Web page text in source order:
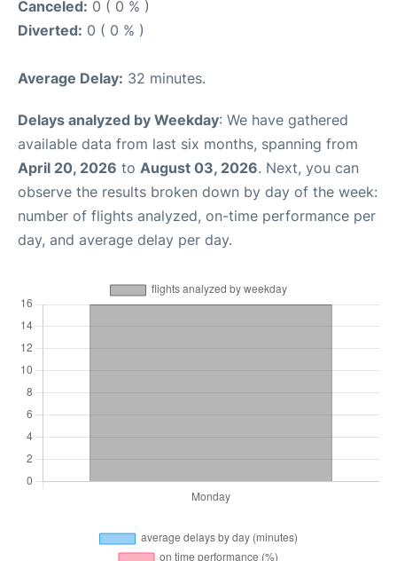
Canceled: 0 ( 0 % )
Diverted: 0 ( 0 % )
Average Delay: 32 minutes.
Delays analyzed by Weekday: We have gathered
available data from last six months, spanning from
April 20, 2026 to August 03, 2026. Next, you can
observe the results broken down by day of the week:
number of flights analyzed, on-time performance per
day, and average delay per day.